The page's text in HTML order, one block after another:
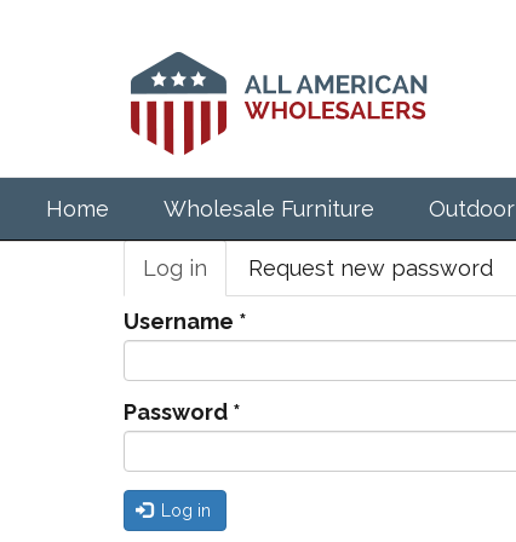
Home Wholesale Furniture Outdoor
Primary
tabs
Log in (active
tab)
Request new password
Username *
Password *
Log in